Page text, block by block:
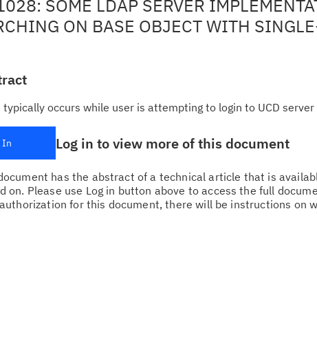
SOME LDAP SERVER
ON BASE OBJECT WITH
typically occurs while user is attempting to login to UCD server
In Log in to view more of this document
has the abstract of a technical article that is
on. Please use Log in button above to access the full
for this document, there will be instructions on